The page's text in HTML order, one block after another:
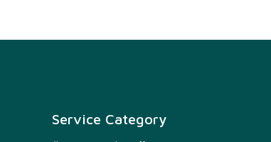
Service Category